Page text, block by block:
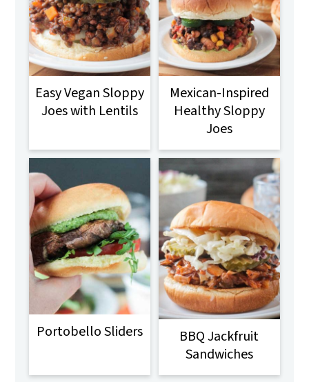
Easy Vegan Sloppy
Joes with Lentils
Mexican-Inspired
Healthy Sloppy
Joes
Portobello Sliders
BBQ Jackfruit
Sandwiches